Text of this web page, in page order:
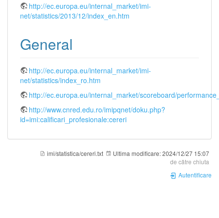
http://ec.europa.eu/internal_market/imi-
net/statistics/2013/12/index_en.htm
General
http://ec.europa.eu/internal_market/imi-
net/statistics/index_ro.htm
http://ec.europa.eu/internal_market/scoreboard/
http://www.cnred.edu.ro/imipqnet/doku.php?
id=imi:calificari_profesionale:cereri
imi/statistica/cereri.txt Ultima modificare:2024/12/27 15:07
de către chiuta
Autentificare